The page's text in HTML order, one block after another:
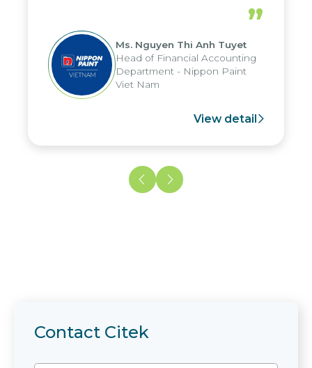
periods, and report submission were
reduced by up to seven days, enabling
us to fully leverage the strengths of
the group's analytical reporting system
and apply it across various operations
and units.
”
Ms. Nguyen Thi Anh Tuyet
Head of Financial Accounting
Department - Nippon Paint
Viet Nam
View detail
Contact Citek